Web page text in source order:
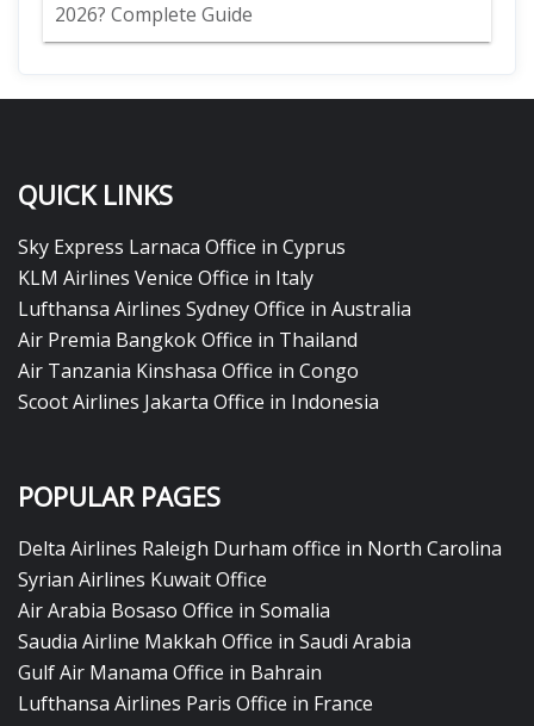
2026? Complete Guide
QUICK LINKS
Sky Express Larnaca Office in Cyprus
KLM Airlines Venice Office in Italy
Lufthansa Airlines Sydney Office in Australia
Air Premia Bangkok Office in Thailand
Air Tanzania Kinshasa Office in Congo
Scoot Airlines Jakarta Office in Indonesia
POPULAR PAGES
Delta Airlines Raleigh Durham office in North Carolina
Syrian Airlines Kuwait Office
Air Arabia Bosaso Office in Somalia
Saudia Airline Makkah Office in Saudi Arabia
Gulf Air Manama Office in Bahrain
Lufthansa Airlines Paris Office in France